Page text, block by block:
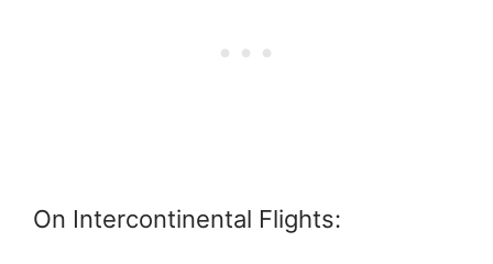
On Intercontinental Flights: